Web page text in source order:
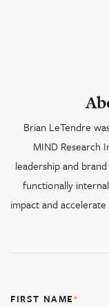
Brian LeTendre
MIND Research
leadership and
functionally
impact and
FIRST NAME*